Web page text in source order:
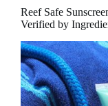
Reef Safe
Verified by